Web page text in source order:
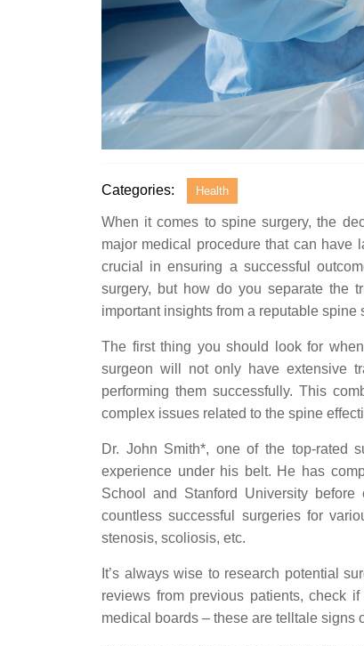
Categories: Health
When it comes to spine surgery, the
major medical procedure that can have
crucial in ensuring a successful
surgery, but how do you separate the
important insights from a reputable
The first thing you should look for
surgeon will not only have extensive
performing them successfully. This
complex issues related to the spine
Dr. John Smith*, one of the top-rated
experience under his belt. He has
School and Stanford University
countless successful surgeries for
stenosis, scoliosis, etc.
It’s always wise to research potential
reviews from previous patients, check
medical boards – these are telltale signs